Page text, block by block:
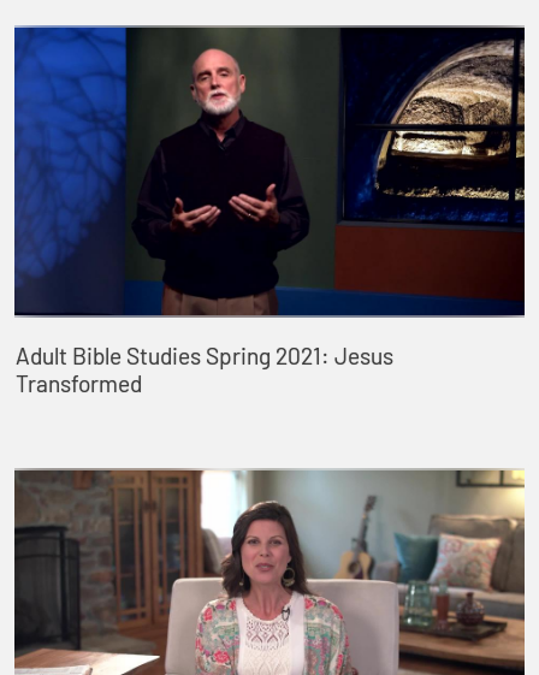
Adult Bible Studies Spring 2021: Jesus
Transformed